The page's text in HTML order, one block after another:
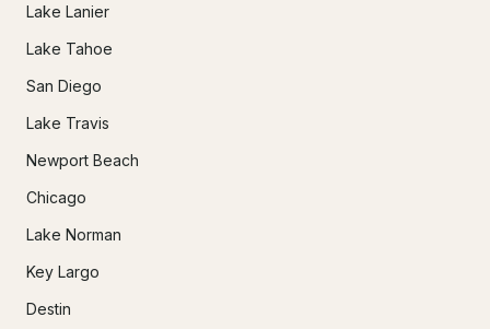
Lake Lanier
Lake Tahoe
San Diego
Lake Travis
Newport Beach
Chicago
Lake Norman
Key Largo
Destin